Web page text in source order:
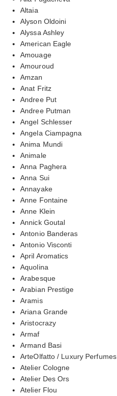
Altaia
Alyson Oldoini
Alyssa Ashley
American Eagle
Amouage
Amouroud
Amzan
Anat Fritz
Andree Put
Andree Putman
Angel Schlesser
Angela Ciampagna
Anima Mundi
Animale
Anna Paghera
Anna Sui
Annayake
Anne Fontaine
Anne Klein
Annick Goutal
Antonio Banderas
Antonio Visconti
April Aromatics
Aquolina
Arabesque
Arabian Prestige
Aramis
Ariana Grande
Aristocrazy
Armaf
Armand Basi
ArteOlfatto / Luxury Perfumes
Atelier Cologne
Atelier Des Ors
Atelier Flou